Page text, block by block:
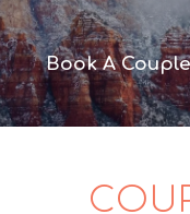
Book A